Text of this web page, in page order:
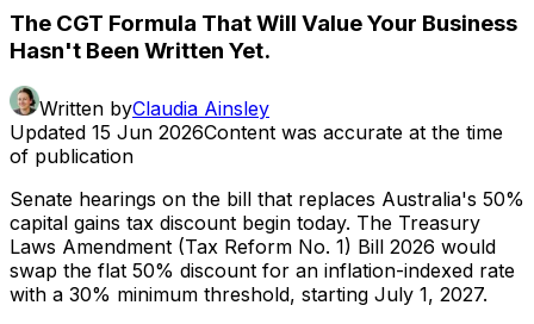
The CGT Formula That Will Value Your Business
Hasn't Been Written Yet.
Written byClaudia Ainsley
Updated 15 Jun 2026Content was accurate at the time
of publication
Senate hearings on the bill that replaces Australia's 50%
capital gains tax discount begin today. The Treasury
Laws Amendment (Tax Reform No. 1) Bill 2026 would
swap the flat 50% discount for an inflation-indexed rate
with a 30% minimum threshold, starting July 1, 2027.